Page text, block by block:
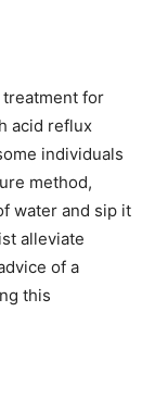
for
acid reflux
individuals
method,
water and sip it
alleviate
of a
this